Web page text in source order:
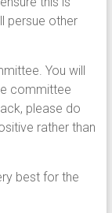
persue other
You will
committee
please do
rather than
best for the